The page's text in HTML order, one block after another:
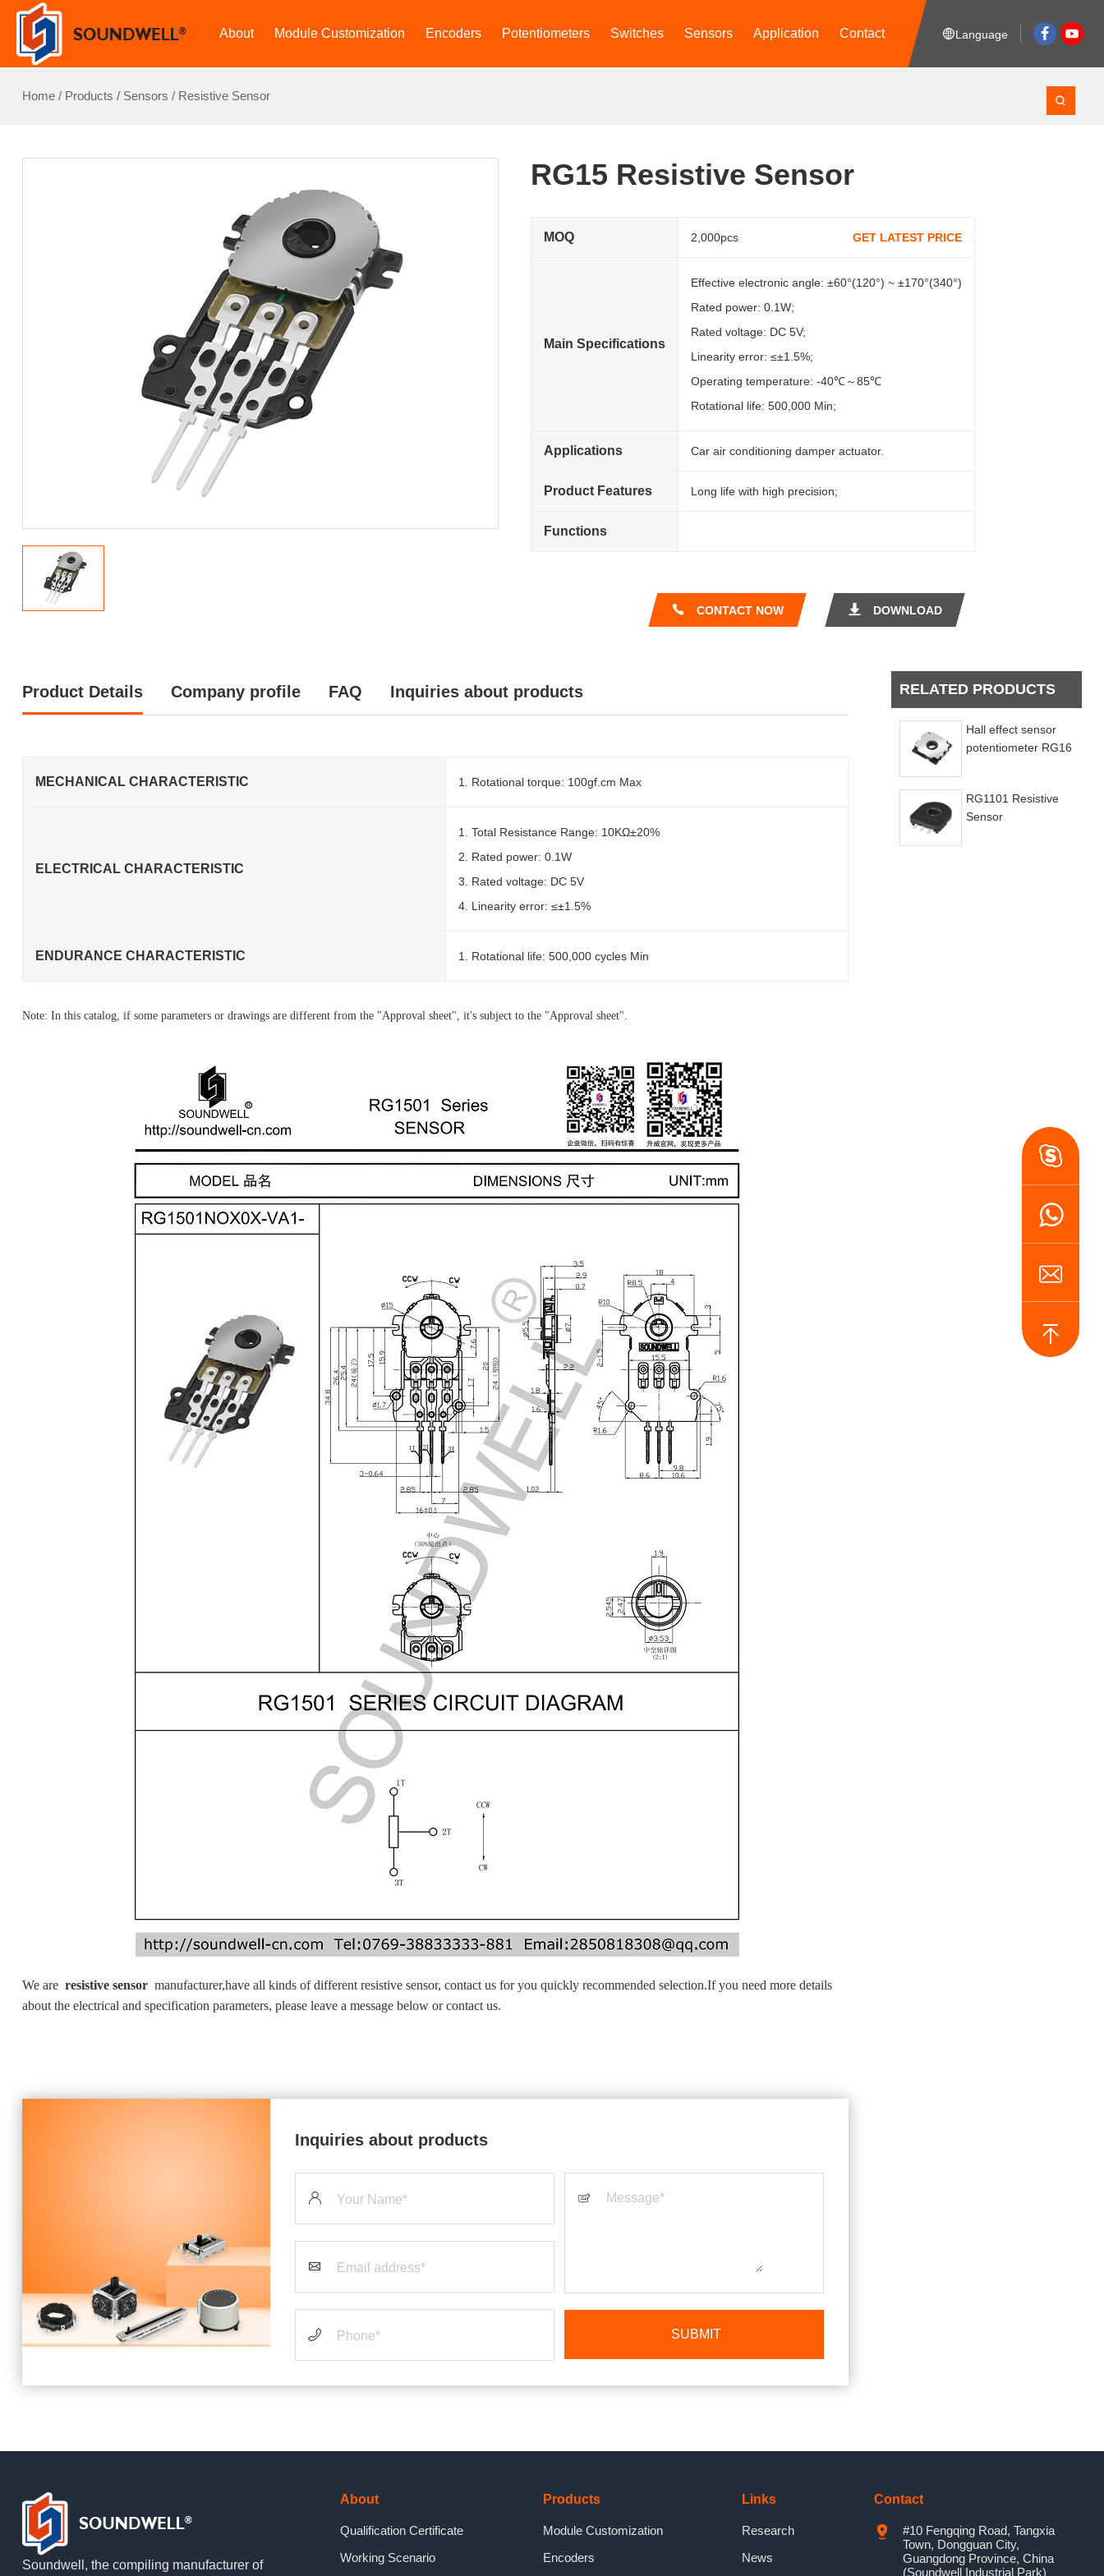
About Module Customization Encoders Potentiometers Switches Sensors Application Contact Language
Home/ Products / Sensors / Resistive Sensor
RG15 Resistive Sensor
MOQ 2,000pcs GET LATEST PRICE
Main Specifications
Effective electronic angle: ±60°(120°) ~ ±170°(340°)
Rated power: 0.1W;
Rated voltage: DC 5V;
Linearity error: ≤±1.5%;
Operating temperature: -40℃～85℃
Rotational life: 500,000 Min;
Applications Car air conditioning damper actuator.
Product Features Long life with high precision;
Functions
CONTACT NOW DOWNLOAD
Product Details Company profile FAQ Inquiries about products
MECHANICAL CHARACTERISTIC 1. Rotational torque: 100gf.cm Max
ELECTRICAL CHARACTERISTIC
1. Total Resistance Range: 10KΩ±20%
2. Rated power: 0.1W
3. Rated voltage: DC 5V
4. Linearity error: ≤±1.5%
ENDURANCE CHARACTERISTIC 1. Rotational life: 500,000 cycles Min
Note: In this catalog, if some parameters or drawings are different from the "Approval sheet", it's subject to the "Approval sheet".
We are resistive sensormanufacturer,have all kinds of different resistive sensor, contact us for you quickly recommended selection.If you need more details
about the electrical and specification parameters, please leave a message below or contact us.
Inquiries about products
RELATED PRODUCTS
Hall effect sensor
potentiometer RG16
RG1101 Resistive
Sensor
Soundwell, the compiling manufacturer of
About
Qualification Certificate
Working Scenario
Products
Module Customization
Encoders
Links
Research
News
Contact
#10 Fengqing Road, Tangxia
Town, Dongguan City,
Guangdong Province, China
(Soundwell Industrial Park)